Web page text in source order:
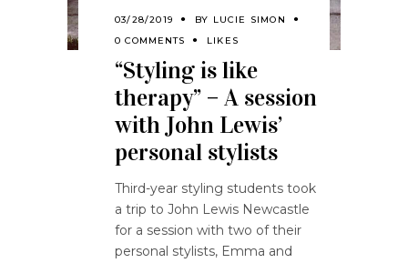
03/28/2019 BY LUCIE SIMON
0 COMMENTS
LIKES
“Styling is like
therapy” – A session
with John Lewis’
personal stylists
Third-year styling students took
a trip to John Lewis Newcastle
for a session with two of their
personal stylists, Emma and